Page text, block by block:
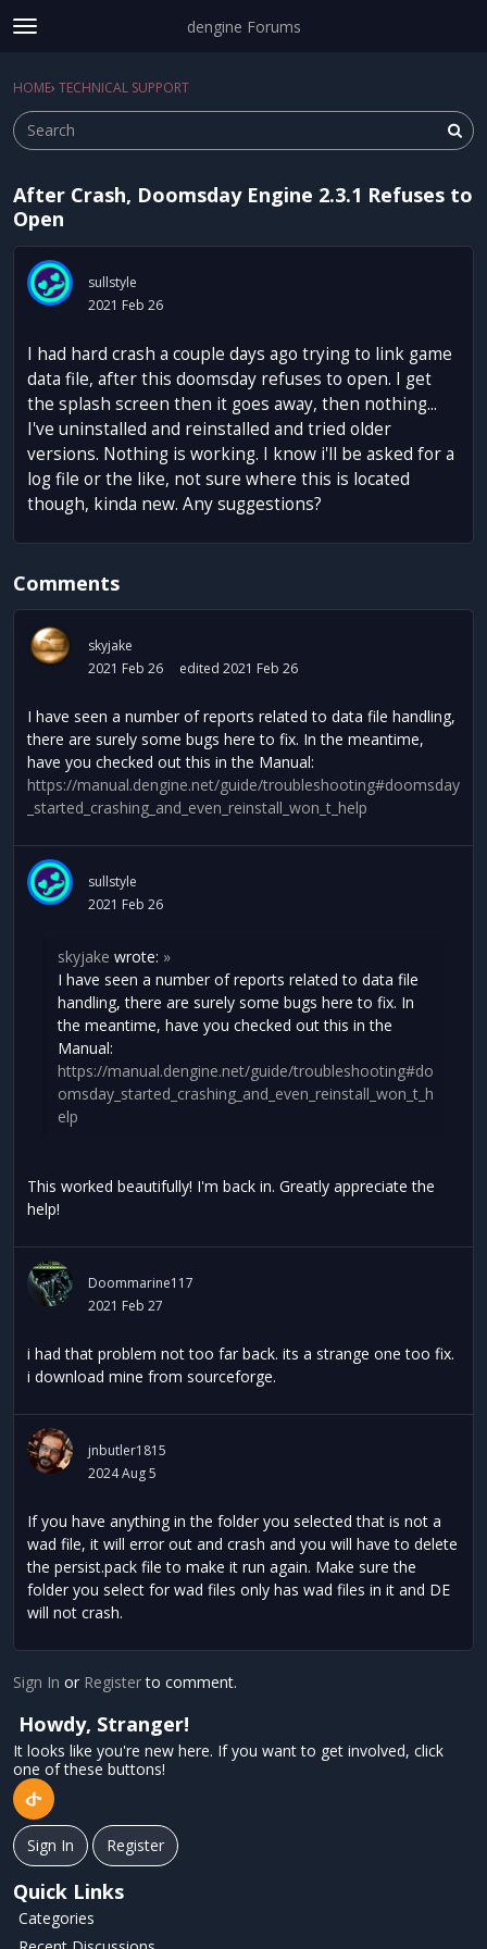
t
g
e
e
n
dengine Forums
Sign In
Categories
Discussions
Activity
Sign In · Register
HOME› TECHNICAL SUPPORT
After Crash, Doomsday Engine 2.3.1 Refuses to
Open
sullstyle
2021 Feb 26
I had hard crash a couple days ago trying to link game
data file, after this doomsday refuses to open. I get
the splash screen then it goes away, then nothing...
I've uninstalled and reinstalled and tried older
versions. Nothing is working. I know i'll be asked for a
log file or the like, not sure where this is located
though, kinda new. Any suggestions?
Comments
skyjake
2021 Feb 26
edited 2021 Feb 26
I have seen a number of reports related to data file handling,
there are surely some bugs here to fix. In the meantime,
have you checked out this in the Manual:
https://manual.dengine.net/guide/troubleshooting#doomsday
_started_crashing_and_even_reinstall_won_t_help
sullstyle
2021 Feb 26
skyjake wrote: »
I have seen a number of reports related to data file
handling, there are surely some bugs here to fix. In
the meantime, have you checked out this in the
Manual:
https://manual.dengine.net/guide/troubleshooting#do
omsday_started_crashing_and_even_reinstall_won_t_h
elp
This worked beautifully! I'm back in. Greatly appreciate the
help!
Doommarine117
2021 Feb 27
i had that problem not too far back. its a strange one too fix.
i download mine from sourceforge.
jnbutler1815
2024 Aug 5
If you have anything in the folder you selected that is not a
wad file, it will error out and crash and you will have to delete
the persist.pack file to make it run again. Make sure the
folder you select for wad files only has wad files in it and DE
will not crash.
Sign In or Registerto comment.
Howdy, Stranger!
It looks like you're new here. If you want to get involved, click
one of these buttons!
Sign In Register
Quick Links
Categories